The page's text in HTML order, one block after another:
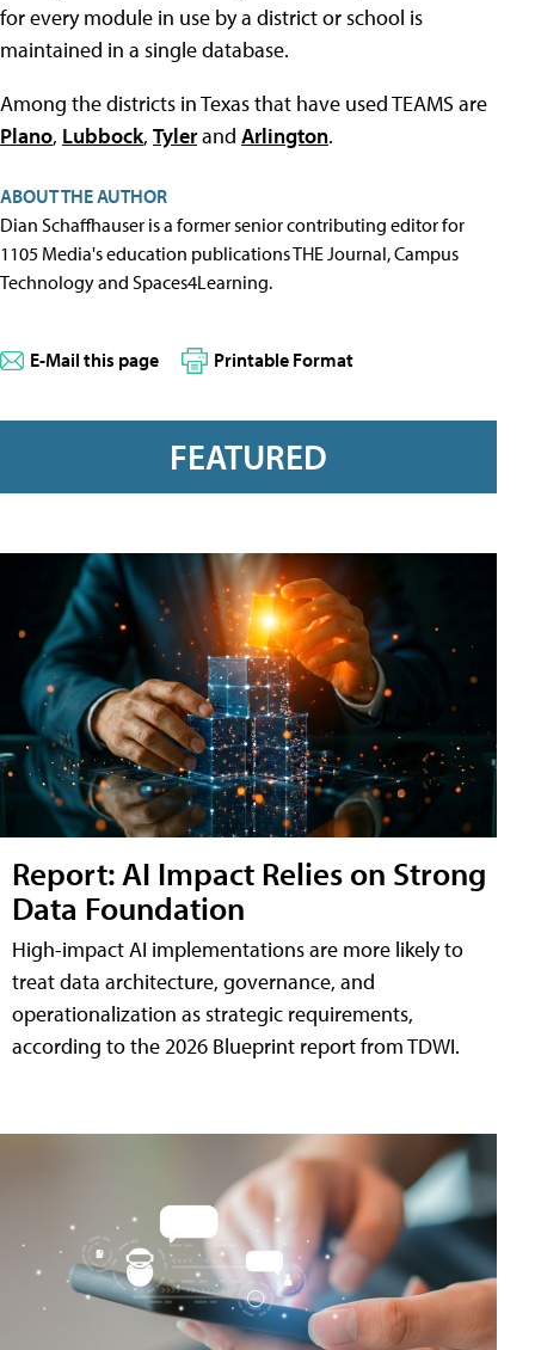
for every module in use by a district or school is
maintained in a single database.
Among the districts in Texas that have used TEAMS are
Plano, Lubbock, Tylerand Arlington.
ABOUT THE AUTHOR
Dian Schaffhauser is a former senior contributing editor for
1105 Media's education publications THE Journal, Campus
Technology and Spaces4Learning.
E-Mail this page Printable Format
FEATURED
Report: AI Impact Relies on Strong
Data Foundation
High-impact AI implementations are more likely to
treat data architecture, governance, and
operationalization as strategic requirements,
according to the 2026 Blueprint report from TDWI.